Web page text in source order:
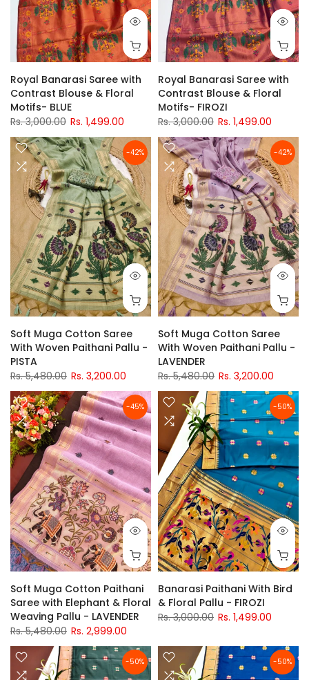
Royal Banarasi Saree with
Contrast Blouse & Floral
Motifs- BLUE
Rs. 3,000.00 Rs. 1,499.00
Royal Banarasi Saree with
Contrast Blouse & Floral
Motifs- FIROZI
Rs. 3,000.00 Rs. 1,499.00
-42%
Soft Muga Cotton Saree
With Woven Paithani Pallu -
PISTA
Rs. 5,480.00 Rs. 3,200.00
-42%
Soft Muga Cotton Saree
With Woven Paithani Pallu -
LAVENDER
Rs. 5,480.00 Rs. 3,200.00
-45%
Soft Muga Cotton Paithani
Saree with Elephant & Floral
Weaving Pallu - LAVENDER
Rs. 5,480.00 Rs. 2,999.00
-50%
Banarasi Paithani With Bird
& Floral Pallu - FIROZI
Rs. 3,000.00 Rs. 1,499.00
-50% -50%